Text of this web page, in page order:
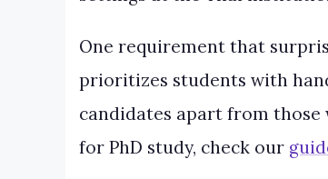
One requirement that
prioritizes students with
candidates apart from
for PhD study, check our